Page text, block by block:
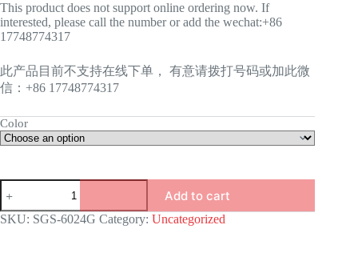
This product does not support online ordering now. If
interested, please call the number or add the wechat:+86
17748774317
此产品目前不支持在线下单， 有意请拨打号码或加此微
信：+86 17748774317
Color
GAS
STOVE-
6024G
quantity
Add to cart
SKU: SGS-6024G Category: Uncategorized